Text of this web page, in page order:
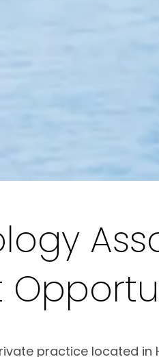
practice located in